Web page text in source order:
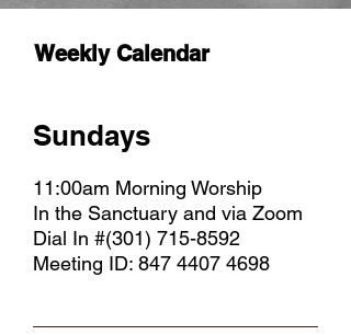
Weekly Calendar
Sundays
11:00am Morning Worship
In the Sanctuary and via Zoom
Dial In #(301) 715-8592
Meeting ID: 847 4407 4698